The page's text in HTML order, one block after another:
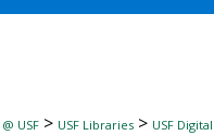
Commons
USF> USF Libraries> USF